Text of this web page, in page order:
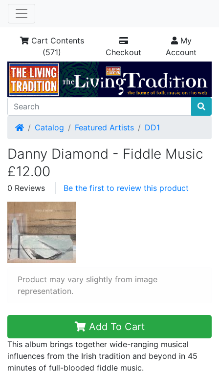
Cart Contents
(571)
Checkout
My
Account
HomeCatalog Featured Artists DD1
Danny Diamond - Fiddle Music
£12.00
0 Reviews Be the first to review this product
Product may vary slightly from image
representation.
Add To Cart
This album brings together wide-ranging musical
influences from the Irish tradition and beyond in 45
minutes of full-blooded fiddle music.